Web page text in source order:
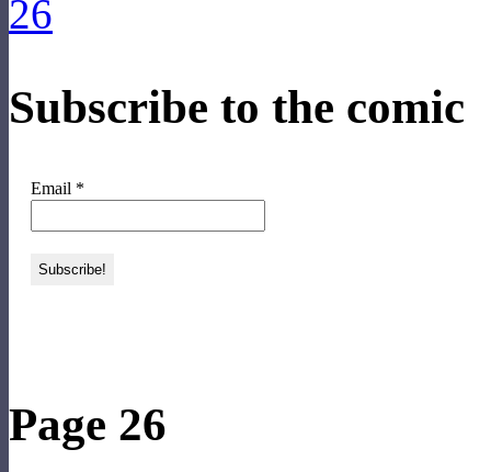
Subscribe to the comic
Email *
Page 26